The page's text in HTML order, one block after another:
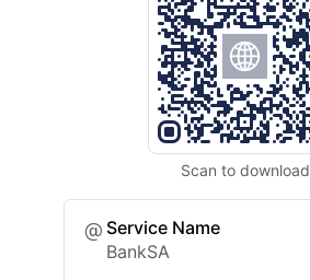
Scan to download
Service Name
BankSA